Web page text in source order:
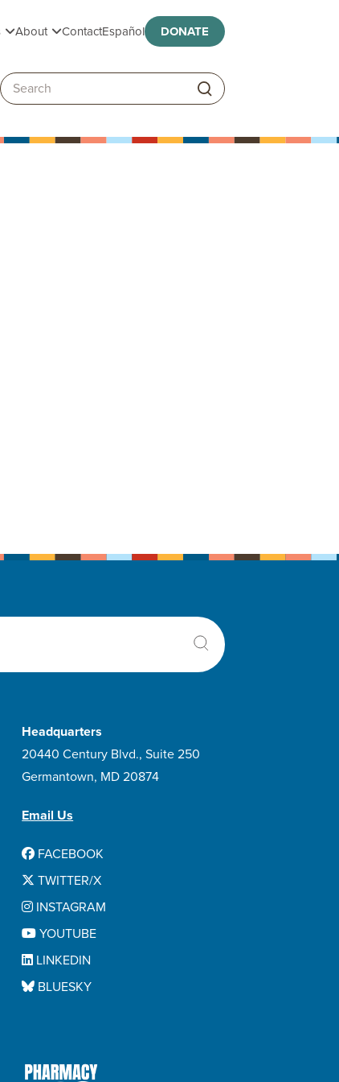
Toggle submenu
AboutToggle submenu
ContactEspañol DONATE
Search:
Headquarters
20440 Century Blvd., Suite 250
Germantown, MD 20874
Email Us
FACEBOOK
TWITTER/X
INSTAGRAM
YOUTUBE
LINKEDIN
BLUESKY